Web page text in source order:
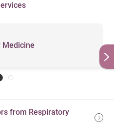
Medicine
from Respiratory